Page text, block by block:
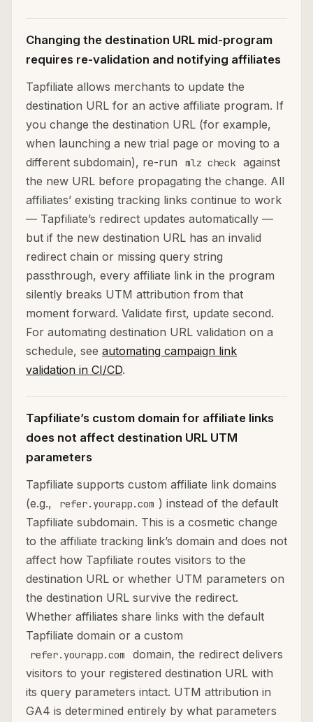
Changing the destination URL mid-program
requires re-validation and notifying affiliates
Tapfiliate allows merchants to update the
destination URL for an active affiliate program. If
you change the destination URL (for example,
when launching a new trial page or moving to a
different subdomain), re-run
mlz check
against
the new URL before propagating the change. All
affiliates’ existing tracking links continue to work
— Tapfiliate’s redirect updates automatically —
but if the new destination URL has an invalid
redirect chain or missing query string
passthrough, every affiliate link in the program
silently breaks UTM attribution from that
moment forward. Validate first, update second.
For automating destination URL validation on a
schedule, see automating campaign link
validation in CI/CD.
Tapfiliate’s custom domain for affiliate links
does not affect destination URL UTM
parameters
Tapfiliate supports custom affiliate link domains
(e.g.,
refer.yourapp.com ) instead of the default
Tapfiliate subdomain. This is a cosmetic change
to the affiliate tracking link’s domain and does not
affect how Tapfiliate routes visitors to the
destination URL or whether UTM parameters on
the destination URL survive the redirect.
Whether affiliates share links with the default
Tapfiliate domain or a custom
refer.yourapp.com
domain, the redirect delivers
visitors to your registered destination URL with
its query parameters intact. UTM attribution in
GA4 is determined entirely by what parameters